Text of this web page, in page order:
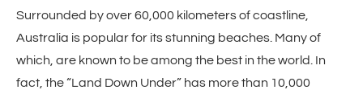
Surrounded by over 60,000 kilometers of coastline,
Australia is popular for its stunning beaches. Many of
which, are known to be among the best in the world. In
fact, the “Land Down Under” has more than 10,000